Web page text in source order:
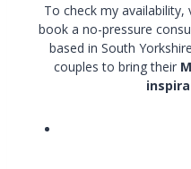
To check my
book a no-pressure
based in South
couples to bring their